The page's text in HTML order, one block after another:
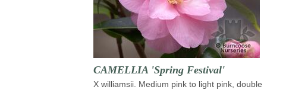
CAMELLIA 'Spring Festival'
X williamsii. Medium pink to light pink, double